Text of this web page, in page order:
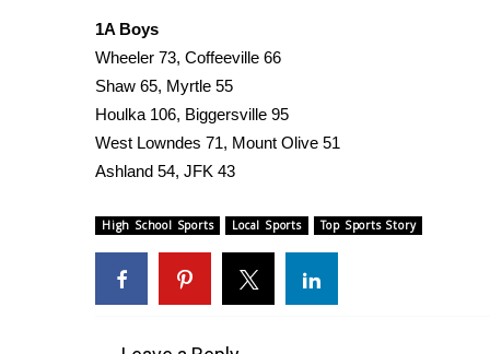
Job Fair 2025
Senior Spotlight 2026
Local Events
Obituaries
2025 Obituaries
Pets Without Partners
Big Deals
WCBI Medical Expert
Hosford Legal Line
CHANNELS
1A Boys
Wheeler 73, Coffeeville 66
Shaw 65, Myrtle 55
Houlka 106, Biggersville 95
West Lowndes 71, Mount Olive 51
Ashland 54, JFK 43
High School Sports Local Sports Top Sports Story